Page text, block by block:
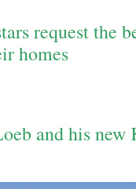
request the
homes
and his